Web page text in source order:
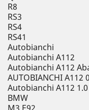
R8
RS3
RS4
RS41
Autobianchi
Autobianchi A112
Autobianchi A112
AUTOBIANCHI
Autobianchi A112
BMW